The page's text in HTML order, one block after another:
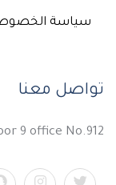
سياسة
تواصل معنا
9 office No.912